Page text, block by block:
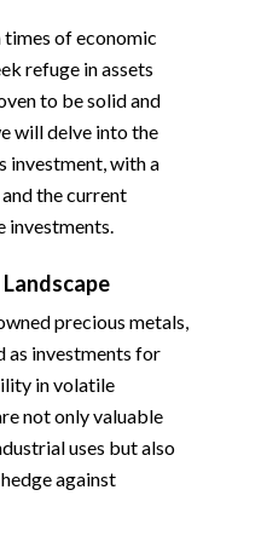
of economic
refuge in assets
to be solid and
will delve into the
investment, with a
the current
investments.
precious metals,
as investments for
in volatile
not only valuable
uses but also
against